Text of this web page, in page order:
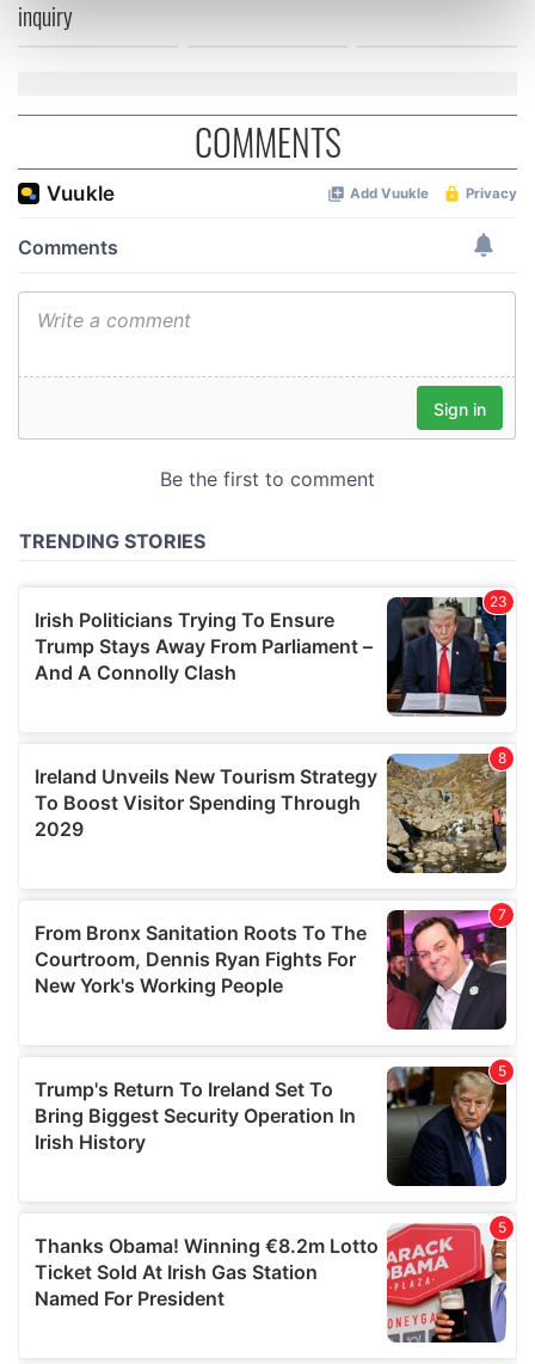
Find out more about how your personal data is processed
provide social media features and to analyse our traffic.
We also share information about your use of our site with
our social media, advertising and analytics partners who
provided to them or that they’ve collected from your use
inquiry
COMMENTS